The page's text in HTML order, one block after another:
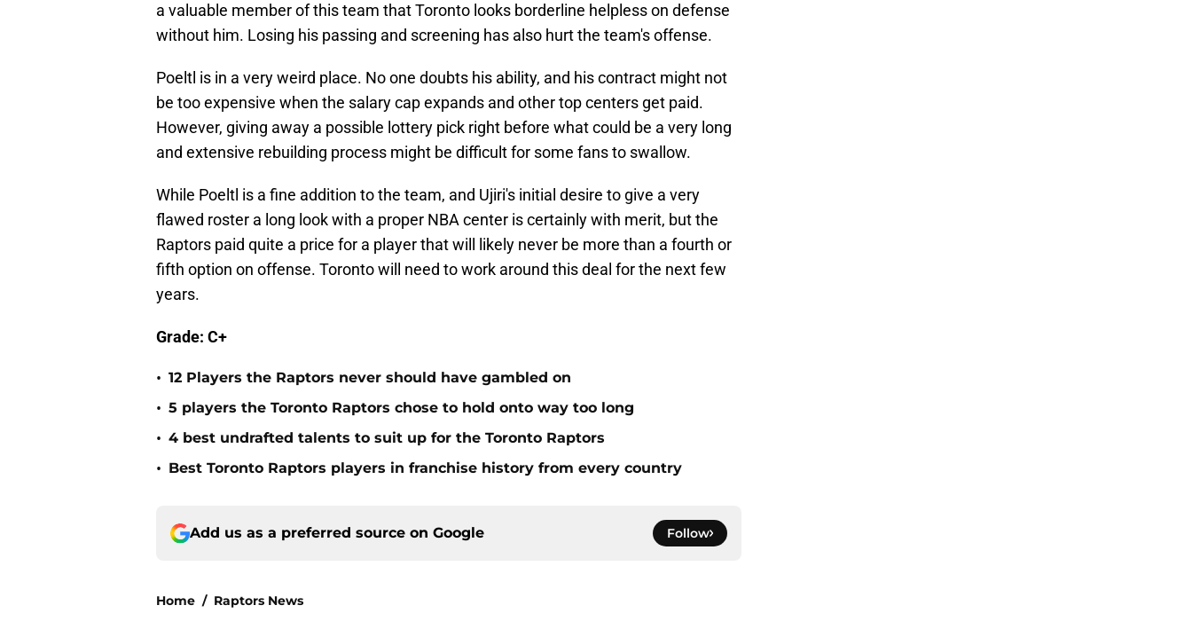
a valuable member of this team that Toronto looks borderline helpless on defense
without him. Losing his passing and screening has also hurt the team's offense.
Poeltl is in a very weird place. No one doubts his ability, and his contract might not
be too expensive when the salary cap expands and other top centers get paid.
However, giving away a possible lottery pick right before what could be a very long
and extensive rebuilding process might be difficult for some fans to swallow.
While Poeltl is a fine addition to the team, and Ujiri's initial desire to give a very
flawed roster a long look with a proper NBA center is certainly with merit, but the
Raptors paid quite a price for a player that will likely never be more than a fourth or
fifth option on offense. Toronto will need to work around this deal for the next few
years.
Grade: C+
• 12 Players the Raptors never should have gambled on
• 5 players the Toronto Raptors chose to hold onto way too long
• 4 best undrafted talents to suit up for the Toronto Raptors
• Best Toronto Raptors players in franchise history from every country
Add us as a preferred source on Google Follow
Home / Raptors News